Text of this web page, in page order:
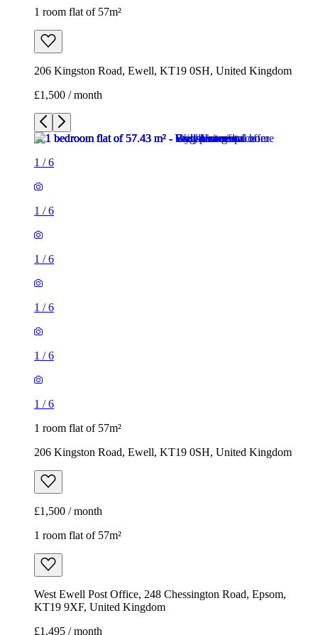
1 room flat of 57m²
206 Kingston Road, Ewell, KT19 0SH, United Kingdom
£1,500 / month
1 /6
1 /6
1 /6
1 /6
1 /6
1 /6
1 room flat of 57m²
206 Kingston Road, Ewell, KT19 0SH, United Kingdom
£1,500 / month
1 room flat of 57m²
West Ewell Post Office, 248 Chessington Road, Epsom,
KT19 9XF, United Kingdom
£1,495 / month